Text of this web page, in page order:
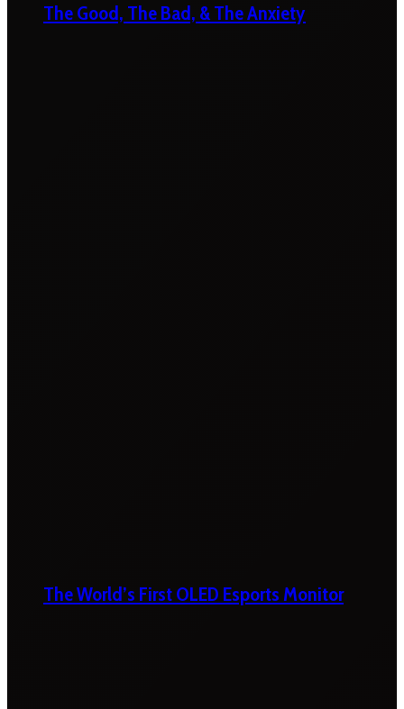
The Good, The Bad, & The Anxiety
The World’s First OLED Esports Monitor